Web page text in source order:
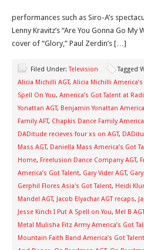
performances such as Siro-A’s
Lenny Kravitz’s “Are You Gonna Go My
cover of “Glory,” Paul Zerdin’s […]
Filed Under:Television Tagged
Alicia Michilli AGT, Alicia Michilli
Spell On You, America’s Got Talent at
Yonattan AGT, Benjamin Yonattan
Family AFT, Chapkis Dance Family
DADitude recieves four xs on AGT,
Mass AGT, Daniella Mass America’s Got
Home, Freelusion Dance Company AGT,
America’s Got Talent, Gary Vider AGT,
Gerphil Flores Asia's Got Talent, Heidi
Mandel AGT, Jacob Elyachar AGT recaps,
Jesse Kinch I Put A Spell on You, Mel B AGT
Metal Mulisha Fitz Army America’s Got
Mountain Faith Band America’s Got Talent